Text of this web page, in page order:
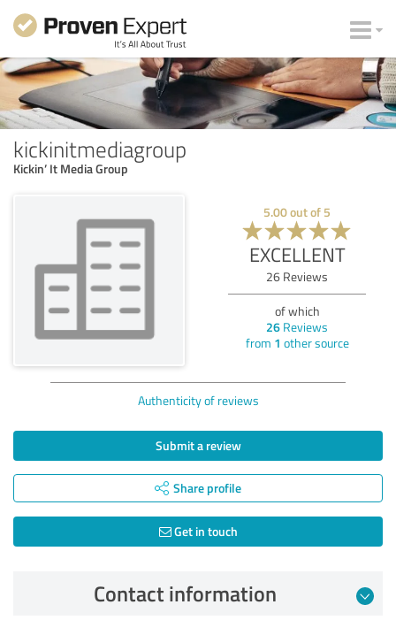
kickinitmediagroup
Kickin’ It Media Group
5.00out of 5
EXCELLENT
26 Reviews
of which
26 Reviews
from 1 other source
Authenticity of reviews
Submit a review
Share profile
Get in touch
Contact information